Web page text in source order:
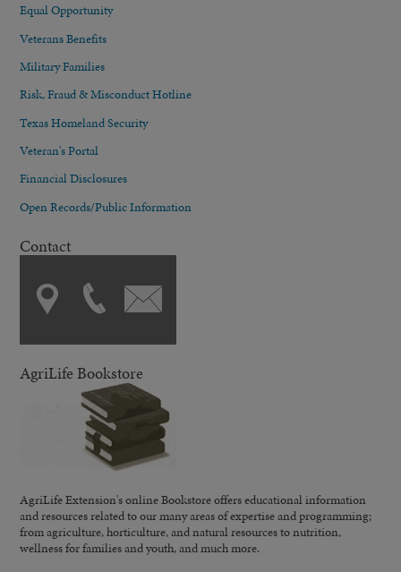
Equal Opportunity
Veterans Benefits
Military Families
Risk, Fraud & Misconduct Hotline
Texas Homeland Security
Veteran's Portal
Financial Disclosures
Open Records/Public Information
Contact
AgriLife Bookstore
AgriLife Extension's online Bookstore offers educational information
and resources related to our many areas of expertise and programming;
from agriculture, horticulture, and natural resources to nutrition,
wellness for families and youth, and much more.